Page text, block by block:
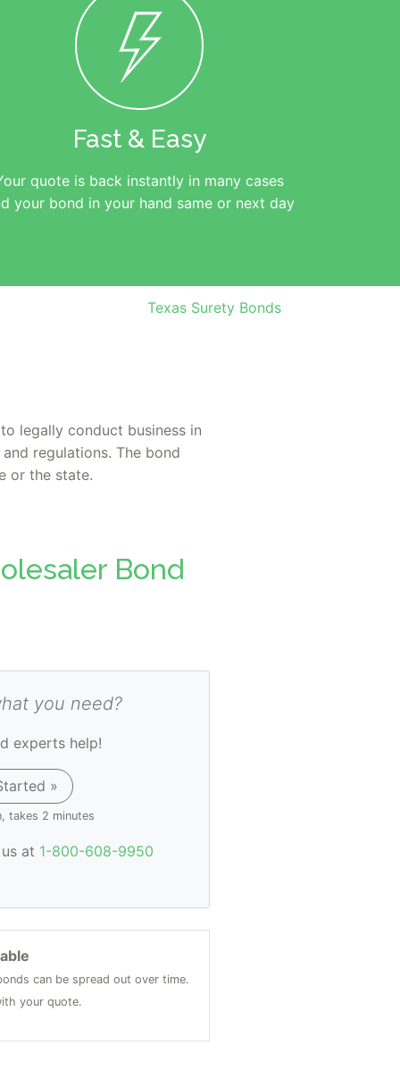
Fast & Easy
quote is back instantly in many cases
your bond in your hand same or next day
Texas Surety Bonds
legally conduct business in
regulations. The bond
or the state.
Bond
you need?
experts help!
»
takes 2 minutes
at 1-800-608-9950
can be spread out over time.
your quote.